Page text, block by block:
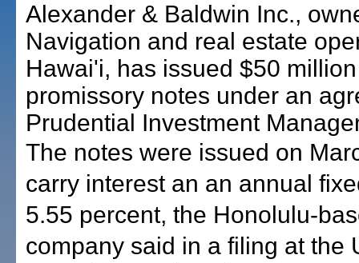
Alexander & Baldwin Inc.,
Navigation and real estate
Hawai'i, has issued $50
promissory notes under an
Prudential Investment
The notes were issued on
carry interest an an annual
5.55 percent, the Honolulu-
company said in a filing at the